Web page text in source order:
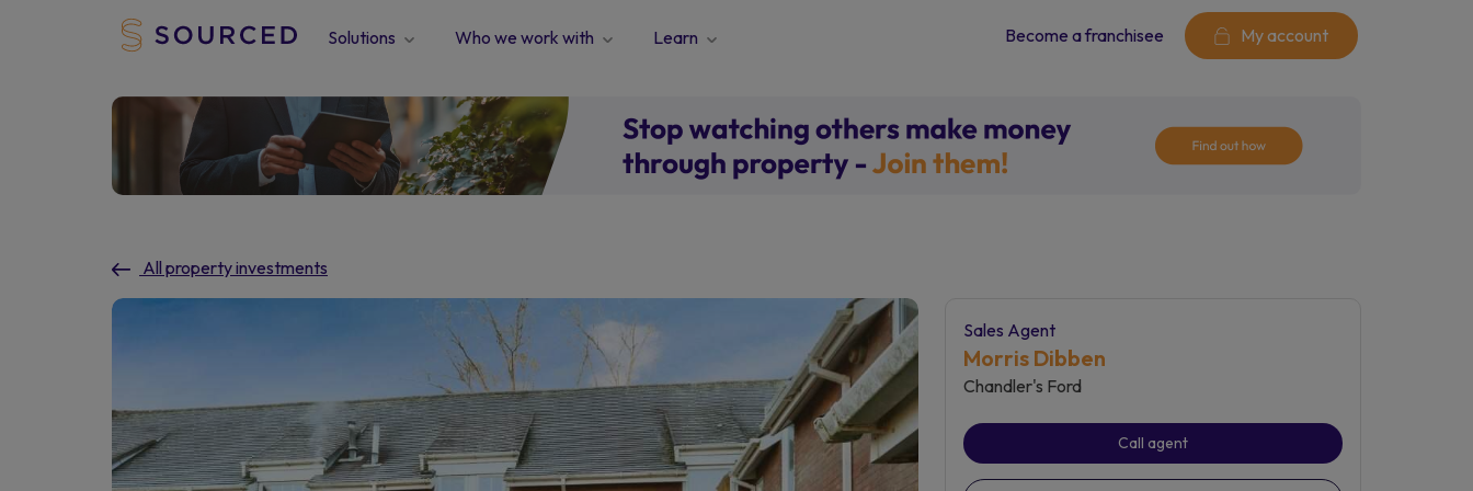
Solutions Who we work with Learn Become a franchisee My account
All property investments
Sales Agent
Morris Dibben
Chandler's Ford
Call agent